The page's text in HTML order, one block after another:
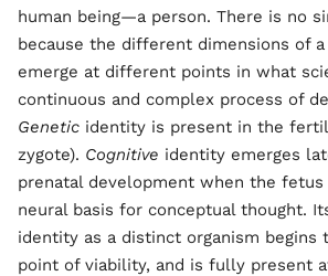
human being—a person. There is no
because the different dimensions of
emerge at different points in what
continuous and complex process of
Genetic identity is present in the
zygote). Cognitive identity emerges
prenatal development when the fetus
neural basis for conceptual thought.
identity as a distinct organism begins
point of viability, and is fully present